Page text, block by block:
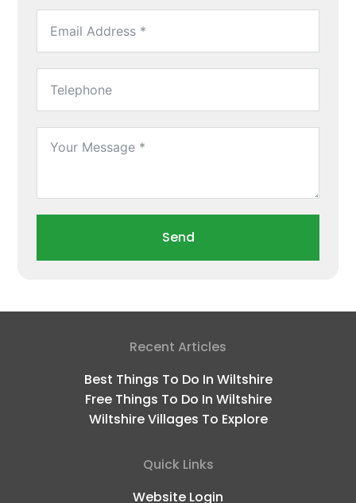
Send
Recent Articles
Best Things To Do In Wiltshire
Free Things To Do In Wiltshire
Wiltshire Villages To Explore
Quick Links
Website Login